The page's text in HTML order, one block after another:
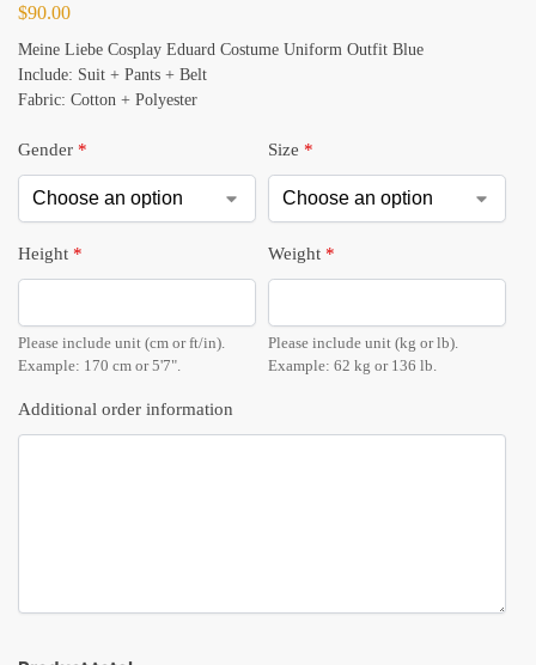
$90.00
Meine Liebe Cosplay Eduard Costume Uniform Outfit Blue
Include: Suit + Pants + Belt
Fabric: Cotton + Polyester
Gender * Size *
Height *
Please include unit (cm or ft/in).
Example: 170 cm or 5'7".
Weight *
Please include unit (kg or lb).
Example: 62 kg or 136 lb.
Additional order information